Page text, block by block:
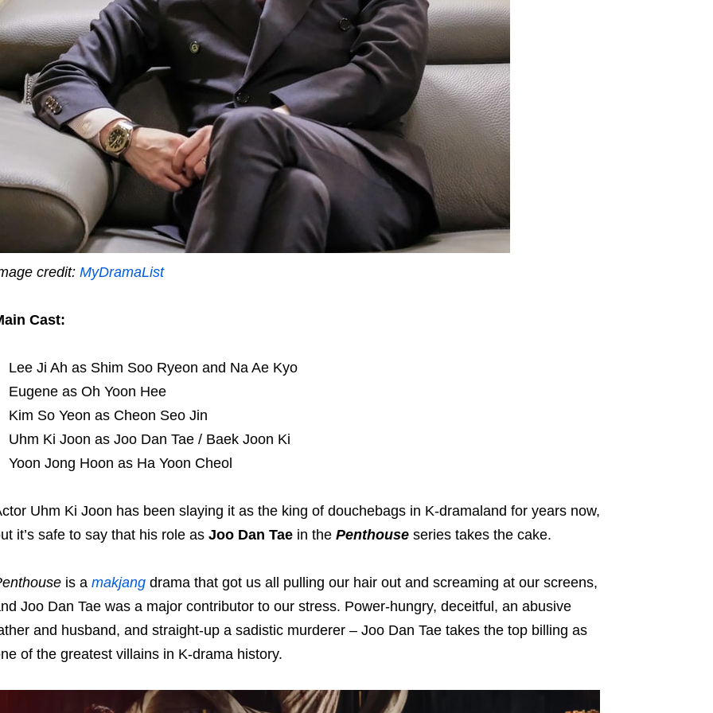
credit: MyDramaList
Cast:
Lee Ji Ah as Shim Soo Ryeon and Na Ae Kyo
Eugene as Oh Yoon Hee
Kim So Yeon as Cheon Seo Jin
Uhm Ki Joon as Joo Dan Tae / Baek Joon Ki
Yoon Jong Hoon as Ha Yoon Cheol
Uhm Ki Joon has been slaying it as the king of douchebags in K-dramaland for years now,
it’s safe to say that his role as Joo Dan Taein the Penthouseseries takes the cake.
is a makjangdrama that got us all pulling our hair out and screaming at our screens,
Joo Dan Tae was a major contributor to our stress. Power-hungry, deceitful, an abusive
and husband, and straight-up a sadistic murderer – Joo Dan Tae takes the top billing as
of the greatest villains in K-drama history.